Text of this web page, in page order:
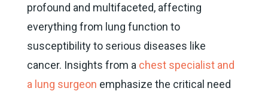
profound and multifaceted, affecting
everything from lung function to
susceptibility to serious diseases like
cancer. Insights from a chest specialist and
a lung surgeon emphasize the critical need